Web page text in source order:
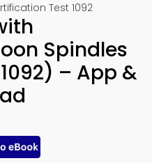
Test 1092
Spindles
– App &